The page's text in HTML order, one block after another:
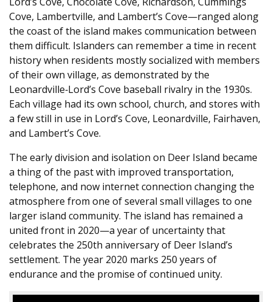
Cove, Lambertville, and Lambert’s Cove—ranged along
the coast of the island makes communication between
them difficult. Islanders can remember a time in recent
history when residents mostly socialized with members
of their own village, as demonstrated by the
Leonardville‑Lord’s Cove baseball rivalry in the 1930s.
Each village had its own school, church, and stores with
a few still in use in Lord’s Cove, Leonardville, Fairhaven,
and Lambert’s Cove.
The early division and isolation on Deer Island became
a thing of the past with improved transportation,
telephone, and now internet connection changing the
atmosphere from one of several small villages to one
larger island community. The island has remained a
united front in 2020—a year of uncertainty that
celebrates the 250th anniversary of Deer Island’s
settlement. The year 2020 marks 250 years of
endurance and the promise of continued unity.